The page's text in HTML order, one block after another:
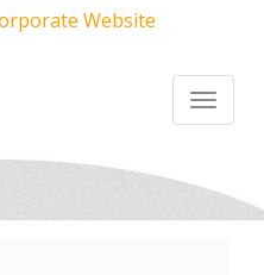
Website